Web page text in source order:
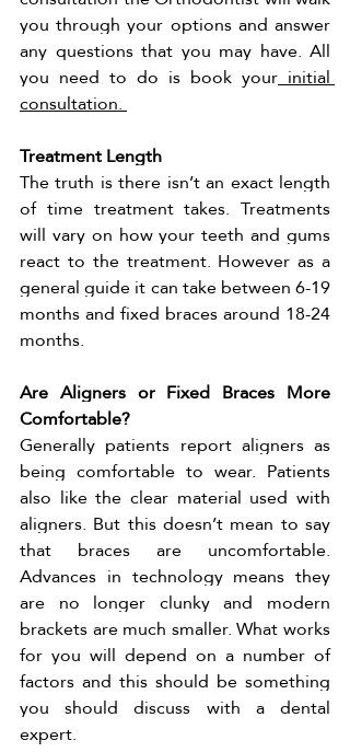
you through your options and answer
any questions that you may have. All
you need to do is book your initial
consultation.
Treatment Length
The truth is there isn’t an exact length
of time treatment takes. Treatments
will vary on how your teeth and gums
react to the treatment. However as a
general guide it can take between 6-19
months and fixed braces around 18-24
months.
Are Aligners or Fixed Braces More
Comfortable?
Generally patients report aligners as
being comfortable to wear. Patients
also like the clear material used with
aligners. But this doesn’t mean to say
that braces are uncomfortable.
Advances in technology means they
are no longer clunky and modern
brackets are much smaller. What works
for you will depend on a number of
factors and this should be something
you should discuss with a dental
expert.